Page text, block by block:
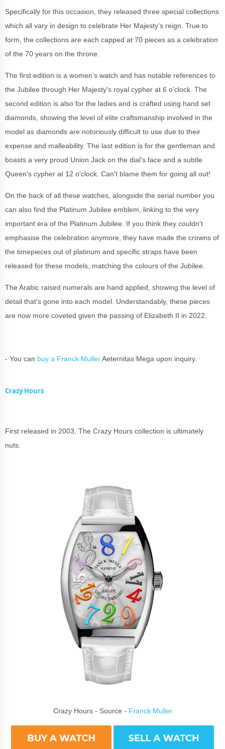
Specifically for this occasion, they released three special collections
which all vary in design to celebrate Her Majesty’s reign. True to
form, the collections are each capped at 70 pieces as a celebration
of the 70 years on the throne.
The first edition is a women’s watch and has notable references to
the Jubilee through Her Majesty's royal cypher at 6 o'clock. The
second edition is also for the ladies and is crafted using hand set
diamonds, showing the level of elite craftsmanship involved in the
model as diamonds are notoriously difficult to use due to their
expense and malleability. The last edition is for the gentleman and
boasts a very proud Union Jack on the dial's face and a subtle
Queen's cypher at 12 o'clock. Can't blame them for going all out!
On the back of all these watches, alongside the serial number you
can also find the Platinum Jubilee emblem, linking to the very
important era of the Platinum Jubilee. If you think they couldn't
emphasise the celebration anymore, they have made the crowns of
the timepieces out of platinum and specific straps have been
released for these models, matching the colours of the Jubilee.
The Arabic raised numerals are hand applied, showing the level of
detail that's gone into each model. Understandably, these pieces
are now more coveted given the passing of Elizabeth II in 2022.
- You can buy a Franck MullerAeternitas Mega upon inquiry.
Crazy Hours
First released in 2003, The Crazy Hours collection is ultimately
nuts.
Crazy Hours - Source - Franck Muller